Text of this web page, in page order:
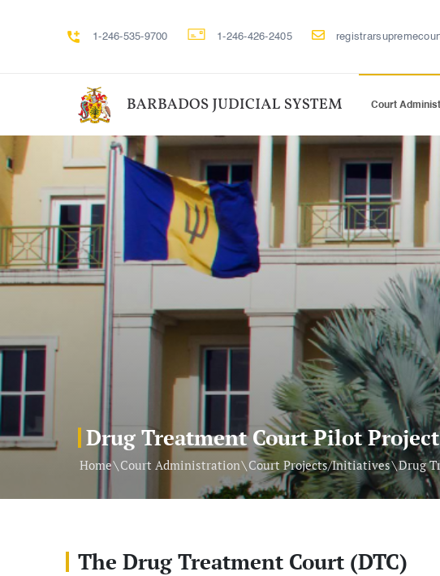
1-246-535-9700 1-246-426-2405
Court
Drug Treatment Court Pilot Project
Home\Court Administration\Court Projects/Initiatives\Drug
The Drug Treatment Court (DTC)